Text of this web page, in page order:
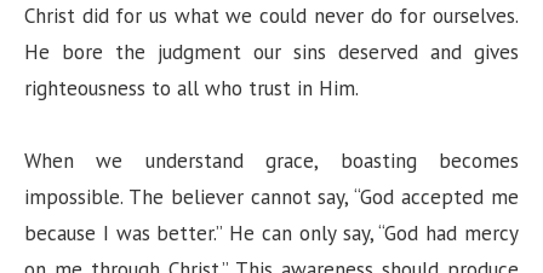
Christ did for us what we could never do for ourselves.
He bore the judgment our sins deserved and gives
righteousness to all who trust in Him.
When we understand grace, boasting becomes
impossible. The believer cannot say, “God accepted me
because I was better.” He can only say, “God had mercy